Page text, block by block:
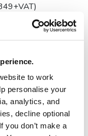
to work
personalise your
analytics, and
decline optional
you don’t make a
purchase separately
charging
posters
and 24 road tiles